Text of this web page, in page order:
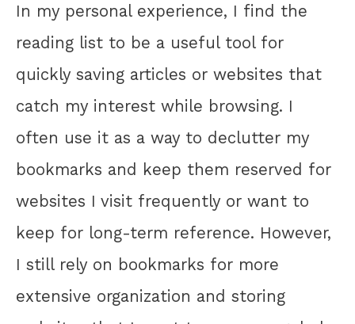
In my personal experience, I find the
reading list to be a useful tool for
quickly saving articles or websites that
catch my interest while browsing. I
often use it as a way to declutter my
bookmarks and keep them reserved for
websites I visit frequently or want to
keep for long-term reference. However,
I still rely on bookmarks for more
extensive organization and storing